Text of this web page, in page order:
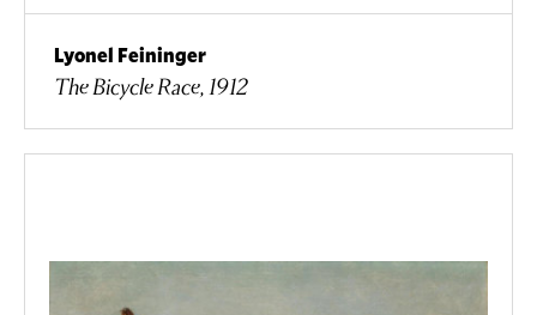
Lyonel Feininger
The Bicycle Race, 1912